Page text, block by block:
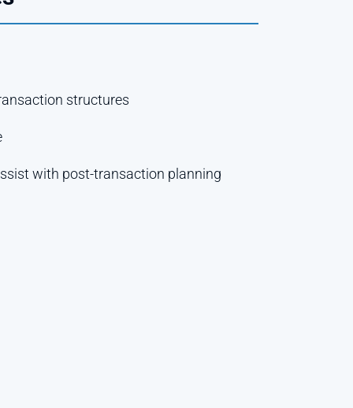
structures
with post-transaction planning